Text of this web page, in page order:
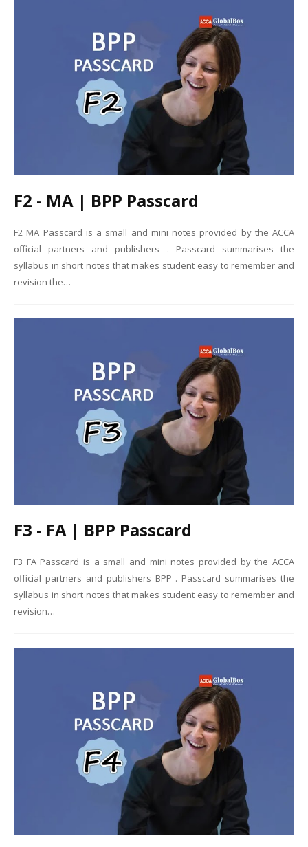
F2 - MA | BPP Passcard
F2 MA Passcard is a small and mini notes provided by the ACCA
official partners and publishers . Passcard summarises the
syllabus in short notes that makes student easy to remember and
revision the…
F3 - FA | BPP Passcard
F3 FA Passcard is a small and mini notes provided by the ACCA
official partners and publishers BPP . Passcard summarises the
syllabus in short notes that makes student easy to remember and
revision…